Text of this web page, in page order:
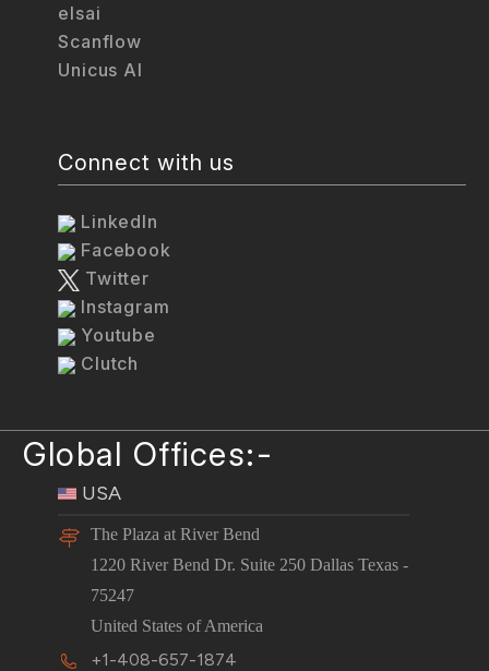
elsai
Scanflow
Unicus AI
Connect with us
LinkedIn
Facebook
Twitter
Instagram
Youtube
Clutch
Global Offices:-
USA
The Plaza at River Bend
1220 River Bend Dr. Suite 250 Dallas Texas -
75247
United States of America
+1-408-657-1874